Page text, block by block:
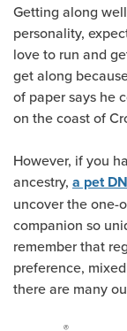
Getting along
personality,
love to run and
get along
of paper says he
on the coast of
However, if you
ancestry, a pet
uncover the one-
companion so
remember that
preference,
there are many